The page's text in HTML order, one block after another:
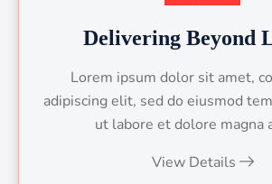
Delivering Beyond
Lorem ipsum dolor sit amet,
adipiscing elit, sed do eiusmod
ut labore et dolore magna
View Details